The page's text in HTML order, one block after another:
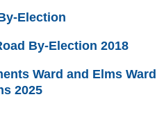
Election
By-Election 2018
Ward and Elms
2025